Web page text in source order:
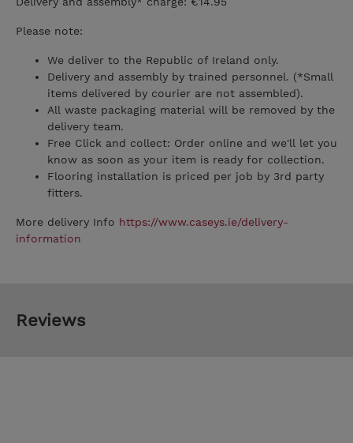
Please note:
We deliver to the Republic of Ireland only.
Delivery and assembly by trained personnel. (*Small
items delivered by courier are not assembled).
All waste packaging material will be removed by the
delivery team.
Free Click and collect: Order online and we'll let you
know as soon as your item is ready for collection.
Flooring installation is priced per job by 3rd party
fitters.
More delivery Info https://www.caseys.ie/delivery-
information
Reviews